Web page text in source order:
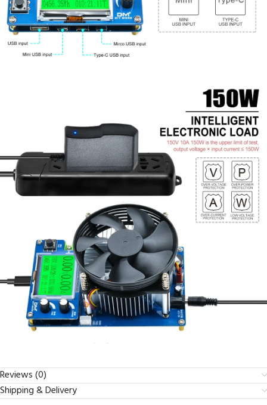
Reviews (0)
Shipping & Delivery